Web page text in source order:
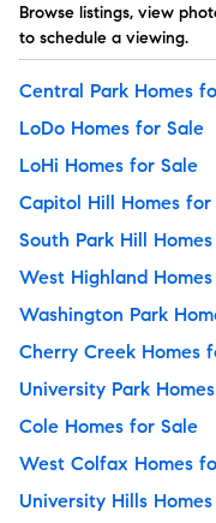
Browse listings, view
to schedule a viewing.
Central Park Homes
LoDo Homes for Sale
LoHi Homes for Sale
Capitol Hill Homes for
South Park Hill
West Highland
Washington Park
Cherry Creek Homes
University Park
Cole Homes for Sale
West Colfax Homes
University Hills